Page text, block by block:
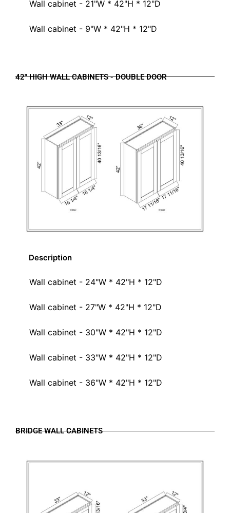
Wall cabinet - 21"W * 42"H * 12"D
Wall cabinet - 9"W * 42"H * 12"D
42" HIGH WALL CABINETS - DOUBLE DOOR
Description
Wall cabinet - 24"W * 42"H * 12"D
Wall cabinet - 27"W * 42"H * 12"D
Wall cabinet - 30"W * 42"H * 12"D
Wall cabinet - 33"W * 42"H * 12"D
Wall cabinet - 36"W * 42"H * 12"D
BRIDGE WALL CABINETS